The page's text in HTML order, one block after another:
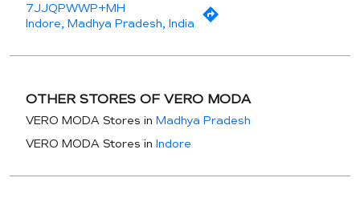
7JJQPWWP+MH
Indore, Madhya Pradesh, India
OTHER STORES OF VERO MODA
VERO MODA Stores in Madhya Pradesh
VERO MODA Stores in Indore